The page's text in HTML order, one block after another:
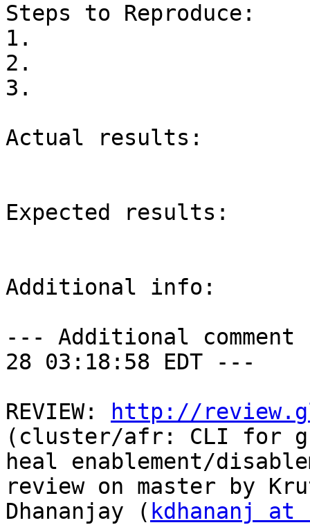
Steps to Reproduce:
1.
2.
3.
Actual results:
Expected results:
Additional info:
--- Additional comment
28 03:18:58 EDT ---
REVIEW:
http://
(cluster/afr: CLI for
heal enablement/
review on master by
Dhananjay ( kdhananj at